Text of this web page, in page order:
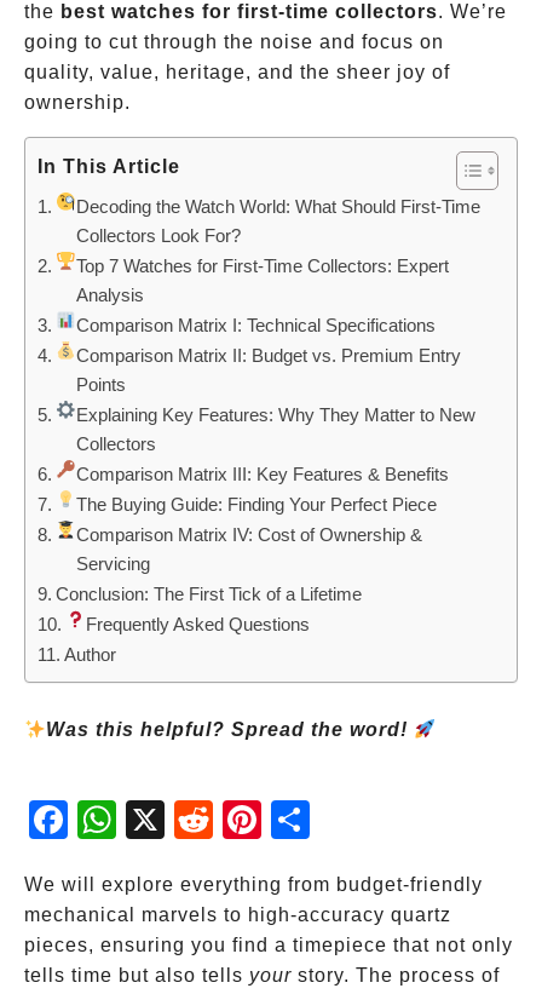
the best watches for first-time collectors. We’re
going to cut through the noise and focus on
quality, value, heritage, and the sheer joy of
ownership.
In This Article
Decoding the Watch World: What Should First-Time
Collectors Look For?
Top 7 Watches for First-Time Collectors: Expert
Analysis
Comparison Matrix I: Technical Specifications
Comparison Matrix II: Budget vs. Premium Entry
Points
Explaining Key Features: Why They Matter to New
Collectors
Comparison Matrix III: Key Features & Benefits
The Buying Guide: Finding Your Perfect Piece
Comparison Matrix IV: Cost of Ownership &
Servicing
Conclusion: The First Tick of a Lifetime
Frequently Asked Questions
Author
Was this helpful? Spread the word!
Fac
ebo
Wh
atsA
X
Red
dit
Pint
eres
We will explore everything from budget-friendly
mechanical marvels to high-accuracy quartz
pieces, ensuring you find a timepiece that not only
tells time but also tells your story. The process of